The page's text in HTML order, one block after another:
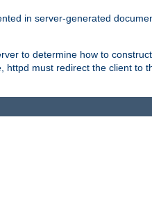
in server-generated
to determine how to
must redirect the client to